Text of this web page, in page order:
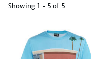
Showing 1 - 5 of 5
results